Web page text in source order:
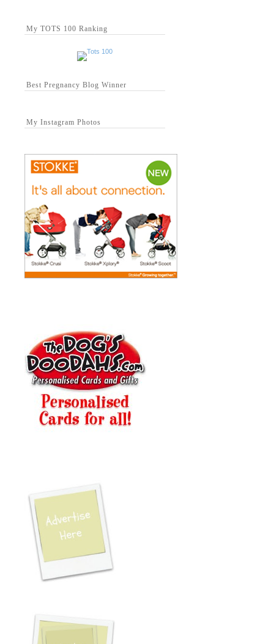
My TOTS 100 Ranking
Best Pregnancy Blog Winner
My Instagram Photos